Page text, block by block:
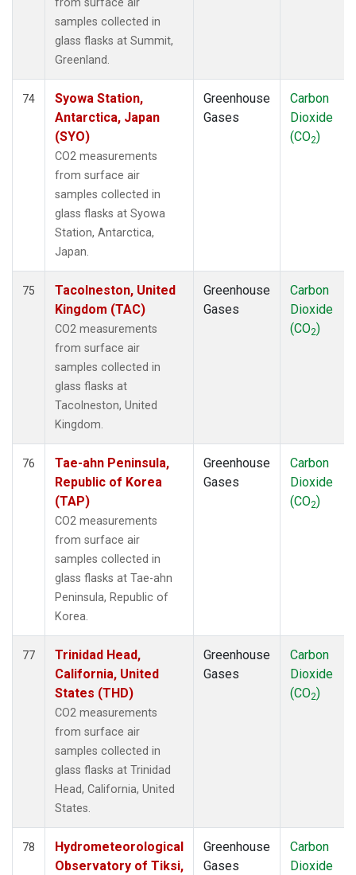
samples collected in
glass flasks at Summit,
Greenland.
74
Syowa Station,
Antarctica, Japan
(SYO)
CO2 measurements
from surface air
samples collected in
glass flasks at Syowa
Station, Antarctica,
Japan.
Greenhouse
Gases
Carbon
Dioxide
(CO2)
75
Tacolneston, United
Kingdom (TAC)
CO2 measurements
from surface air
samples collected in
glass flasks at
Tacolneston, United
Kingdom.
Greenhouse
Gases
Carbon
Dioxide
(CO2)
76
Tae-ahn Peninsula,
Republic of Korea
(TAP)
CO2 measurements
from surface air
samples collected in
glass flasks at Tae-ahn
Peninsula, Republic of
Korea.
Greenhouse
Gases
Carbon
Dioxide
(CO2)
77
Trinidad Head,
California, United
States (THD)
CO2 measurements
from surface air
samples collected in
glass flasks at Trinidad
Head, California, United
States.
Greenhouse
Gases
Carbon
Dioxide
(CO2)
78
Hydrometeorological
Observatory of Tiksi,
Greenhouse
Gases
Carbon
Dioxide